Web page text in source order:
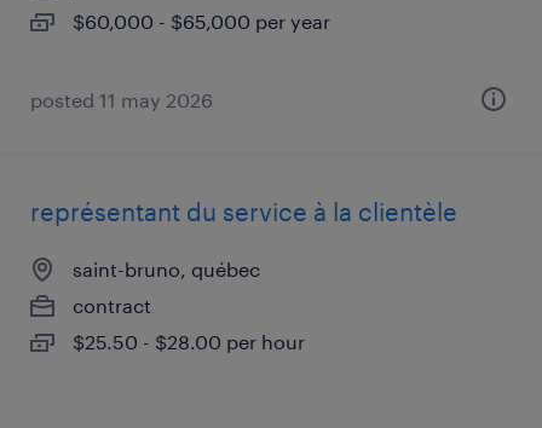
$60,000 - $65,000 per year
posted 11 may 2026
représentant du service à la clientèle
saint-bruno, québec
contract
$25.50 - $28.00 per hour